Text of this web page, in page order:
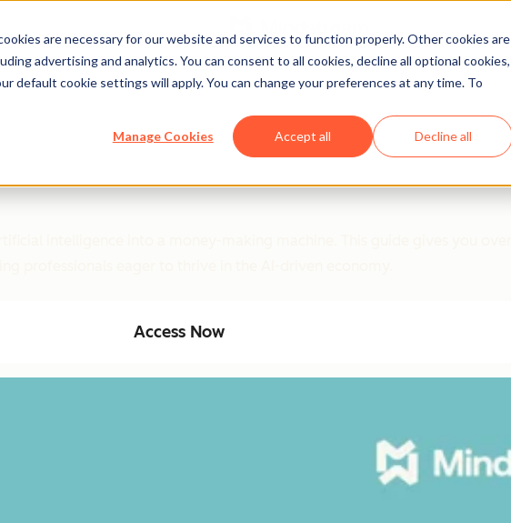
are necessary for our website and services to function properly. Other cookies are
advertising and analytics. You can consent to all cookies, decline all optional cookies,
default cookie settings will apply. You can change your preferences at any time. To
Manage Cookies Accept all Decline all
Access Now